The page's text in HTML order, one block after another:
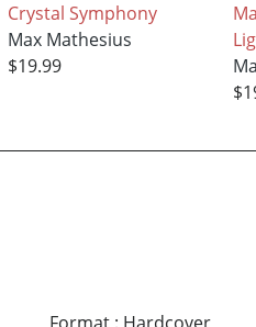
Crystal Symphony
Max Mathesius
$19.99